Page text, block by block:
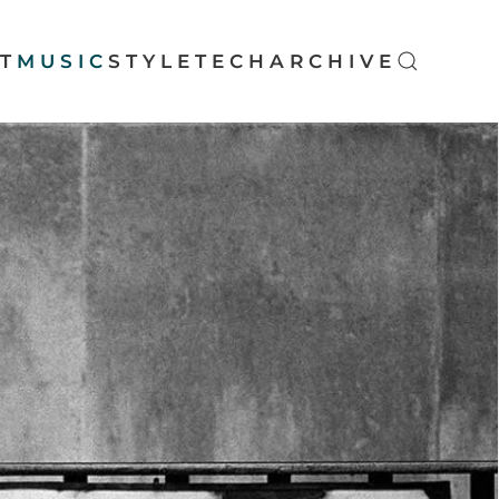
MUSIC STYLE TECH ARCHIVE